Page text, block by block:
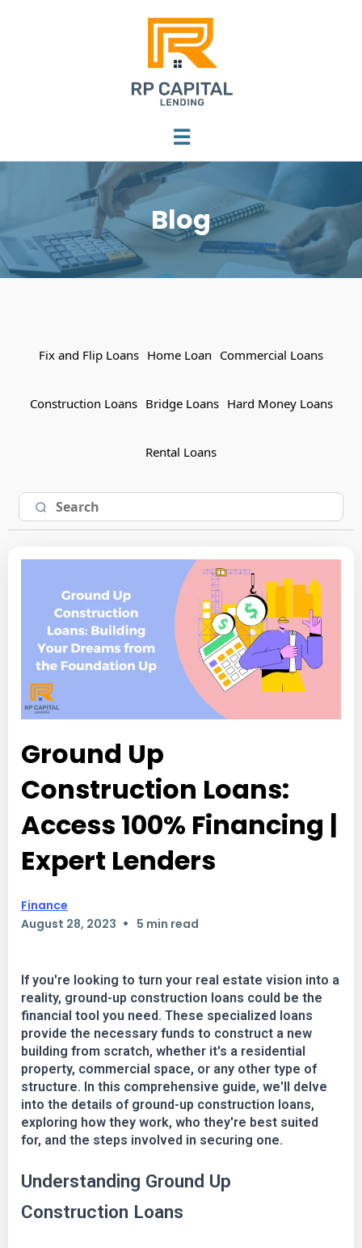
☰
Blog
Fix and Flip Loans Home Loan Commercial Loans
Construction Loans Bridge Loans Hard Money Loans
Rental Loans
Ground Up
Construction Loans:
Access 100% Financing |
Expert Lenders
Finance
August 28, 2023 • 5 min read
If you're looking to turn your real estate vision into a
reality, ground-up construction loans could be the
financial tool you need. These specialized loans
provide the necessary funds to construct a new
building from scratch, whether it's a residential
property, commercial space, or any other type of
structure. In this comprehensive guide, we'll delve
into the details of ground-up construction loans,
exploring how they work, who they're best suited
for, and the steps involved in securing one.
Understanding Ground Up
Construction Loans